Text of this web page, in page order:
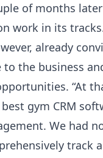
of months
work in its
already
to the business
“At
gym CRM
We had
track